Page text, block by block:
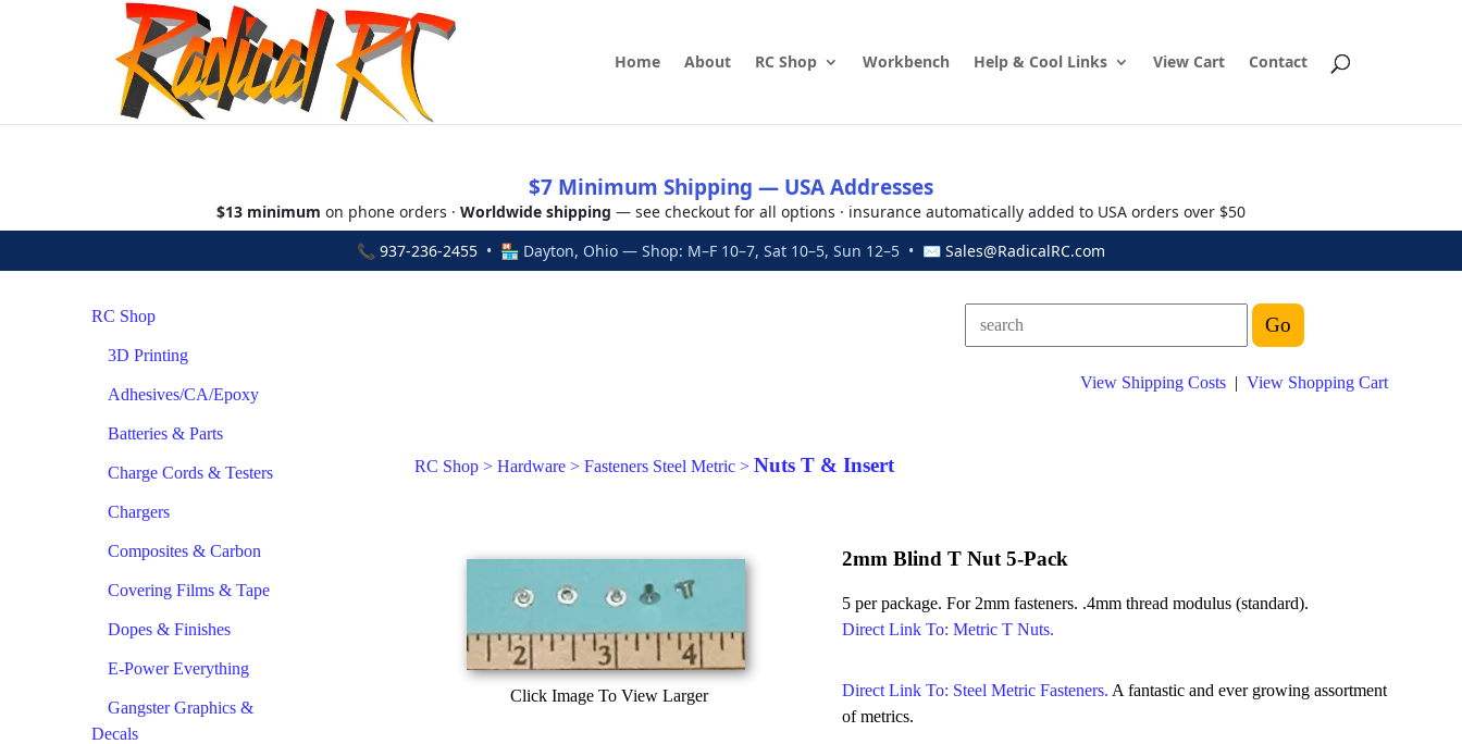
Home About RC Shop Workbench Help & Cool Links View Cart Contact
$7 Minimum Shipping — USA Addresses
$13 minimum on phone orders · Worldwide shipping — see checkout for all options · insurance automatically added to USA orders over $50
📞 937-236-2455 • 🏪 Dayton, Ohio — Shop: M–F 10–7, Sat 10–5, Sun 12–5 • ✉ Sales@RadicalRC.com
RC Shop
3D Printing
Adhesives/CA/Epoxy
Batteries & Parts
Charge Cords & Testers
Chargers
Composites & Carbon
Covering Films & Tape
Dopes & Finishes
E-Power Everything
Gangster Graphics &
Decals
View Shipping Costs | View Shopping Cart
RC Shop > Hardware > Fasteners Steel Metric > Nuts T & Insert
Click Image To View Larger
2mm Blind T Nut 5-Pack
5 per package. For 2mm fasteners. .4mm thread modulus (standard).
Direct Link To: Metric T Nuts.
Direct Link To: Steel Metric Fasteners. A fantastic and ever growing assortment
of metrics.